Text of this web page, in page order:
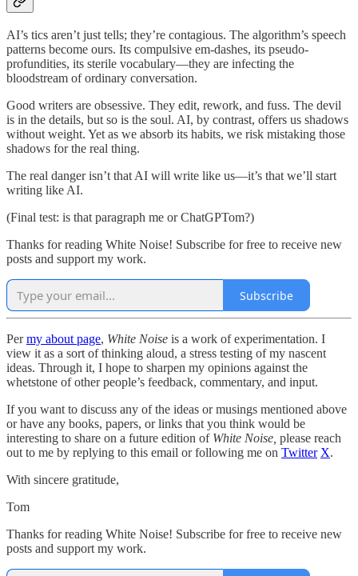
AI’s tics aren’t just tells; they’re contagious. The algorithm’s speech
patterns become ours. Its compulsive em-dashes, its pseudo-
profundities, its sterile vocabulary—they are infecting the
bloodstream of ordinary conversation.
Good writers are obsessive. They edit, rework, and fuss. The devil
is in the details, but so is the soul. AI, by contrast, offers us shadows
without weight. Yet as we absorb its habits, we risk mistaking those
shadows for the real thing.
The real danger isn’t that AI will write like us—it’s that we’ll start
writing like AI.
(Final test: is that paragraph me or ChatGPTom?)
Thanks for reading White Noise! Subscribe for free to receive new
posts and support my work.
Subscribe
Permy about page, White Noise is a work of experimentation. I
view it as a sort of thinking aloud, a stress testing of my nascent
ideas. Through it, I hope to sharpen my opinions against the
whetstone of other people’s feedback, commentary, and input.
If you want to discuss any of the ideas or musings mentioned above
or have any books, papers, or links that you think would be
interesting to share on a future edition of White Noise, please reach
out to me by replying to this email or following me on Twitter X.
With sincere gratitude,
Tom
Thanks for reading White Noise! Subscribe for free to receive new
posts and support my work.